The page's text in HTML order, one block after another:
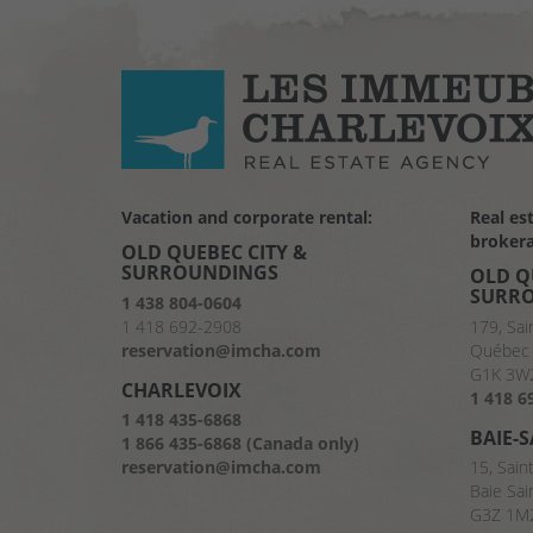
Vacation and corporate rental:
OLD QUEBEC CITY &
SURROUNDINGS
1 438 804-0604
1 418 692-2908
reservation@imcha.com
CHARLEVOIX
1 418 435-6868
1 866 435-6868 (Canada only)
reservation@imcha.com
Real
OLD
179,
Québec
G1K
1 418
BAIE-
15,
Baie
G3Z